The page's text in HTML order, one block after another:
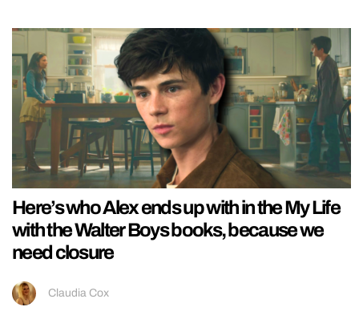
Here’s who Alex ends up with in the My Life
with the Walter Boys books, because we
need closure
Claudia Cox